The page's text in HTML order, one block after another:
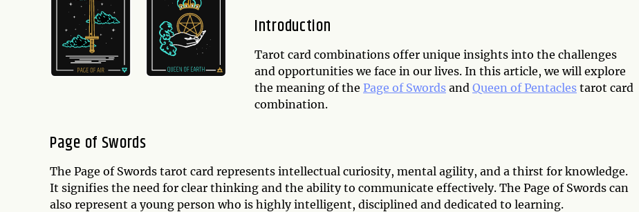
accessibility
Introduction
Tarot card combinations offer unique insights into the challenges
and opportunities we face in our lives. In this article, we will explore
the meaning of the Page of Swords and Queen of Pentacles tarot card
combination.
Page of Swords
The Page of Swords tarot card represents intellectual curiosity, mental agility, and a thirst for knowledge.
It signifies the need for clear thinking and the ability to communicate effectively. The Page of Swords can
also represent a young person who is highly intelligent, disciplined and dedicated to learning.